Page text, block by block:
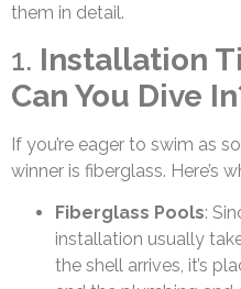
them in detail.
1. Installation
Can You Dive
If you’re eager to swim as
winner is fiberglass. Here’s
Fiberglass Pools:
installation usually
the shell arrives, it’s